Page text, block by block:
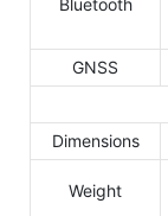
Bluetooth
GNSS
Dimensions
Weight